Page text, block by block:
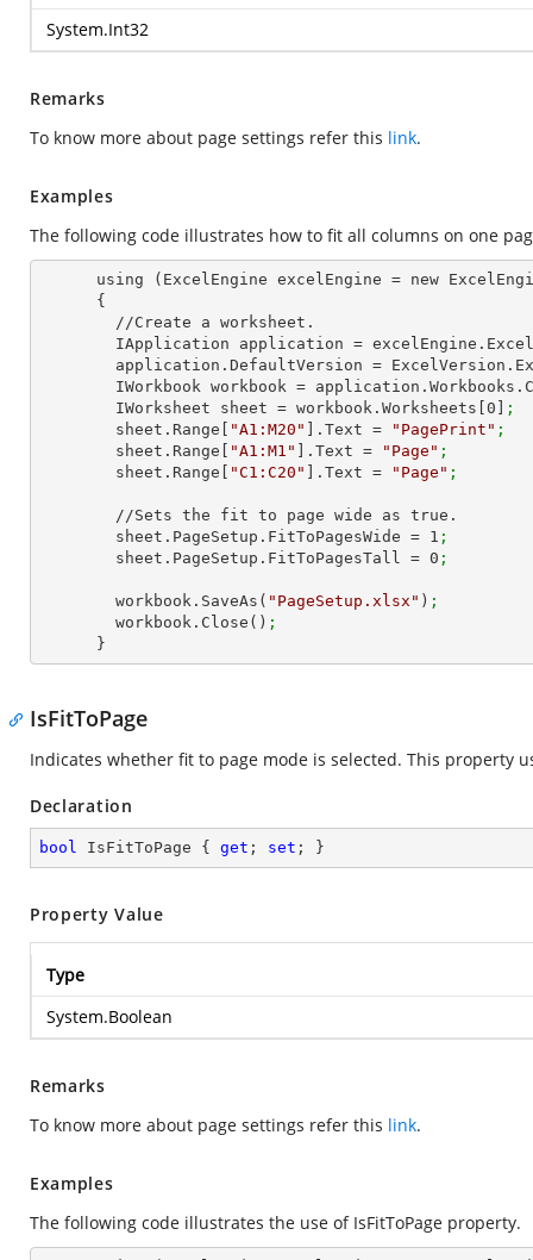
System.Int32
Remarks
To know more about page settings refer this link.
Examples
The following code illustrates how to fit all columns on one
        IApplication application = excelEngine.Excel
application.DefaultVersion =
IWorkbook workbook =
        IWorksheet sheet = workbook.Worksheets[
0
;
        sheet.Range[
"A1:M20" ].Text = "PagePrint" ;
        sheet.Range[
"A1:M1" ].Text = "Page" ;
        sheet.Range[
"C1:C20" ].Text = "Page" ;
        sheet.PageSetup.FitToPagesWide =
1 ;
        sheet.PageSetup.FitToPagesTall =
0 ;
        workbook.SaveAs(
"PageSetup.xlsx" ) ;
        workbook.Close()
;
      }
IsFitToPage
Indicates whether fit to page mode is selected. This property
Declaration
bool IsFitToPage { get ; set ; }
Property Value
Type
System.Boolean
Remarks
To know more about page settings refer this link.
Examples
The following code illustrates the use of IsFitToPage property.